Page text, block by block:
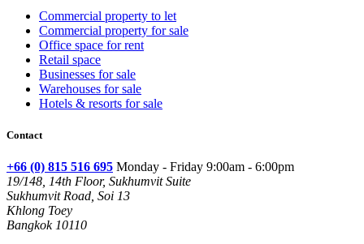
Commercial property to let
Commercial property for sale
Office space for rent
Retail space
Businesses for sale
Warehouses for sale
Hotels & resorts for sale
Contact
+66 (0) 815 516 695 Monday - Friday 9:00am - 6:00pm
19/148, 14th Floor, Sukhumvit Suite
Sukhumvit Road, Soi 13
Khlong Toey
Bangkok 10110